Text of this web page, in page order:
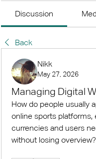
Discussion
Back
Nikk
May 27, 2026
Managing Digital
How do people usually
online sports
currencies and users
without losing overview?